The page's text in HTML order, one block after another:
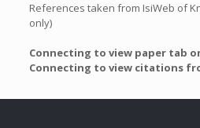
References taken from IsiWeb of
only)
Connecting to view paper tab
Connecting to view citations